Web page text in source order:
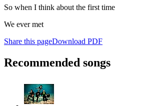
So when I think about the first time
We ever met
Share this pageDownload PDF
Recommended songs